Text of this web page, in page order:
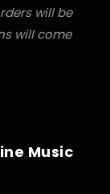
will be
will come
Music